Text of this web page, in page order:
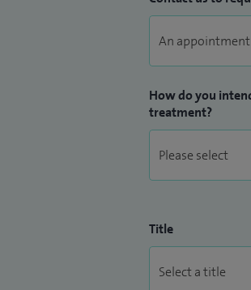
How do you
treatment?
Title